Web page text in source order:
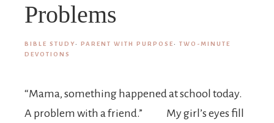
Problems
BIBLE STUDY· PARENT WITH PURPOSE· TWO-MINUTE
DEVOTIONS
“Mama, something happened at school today.
A problem with a friend.” My girl’s eyes fill